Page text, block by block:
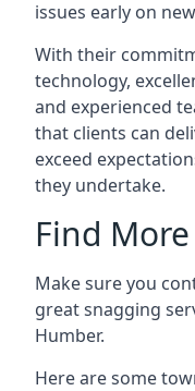
issues early on
With their
technology,
and experienced
that clients can
exceed
they undertake.
Find
Make sure you
great snagging
Humber.
Here are some